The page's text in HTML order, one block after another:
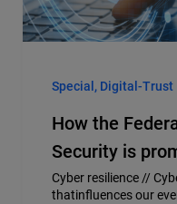
Special, Digital-Trust
How the
Security is
Cyber resilience //
thatinfluences our